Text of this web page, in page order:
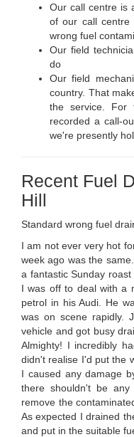
Our call centre is
of our call centre
wrong fuel
Our field
do
Our field
country. That
the service. For
recorded a call-
we're presently
Recent Fuel
Hill
Standard wrong fuel
I am not ever very hot
week ago was the
a fantastic Sunday
I was off to deal with a
petrol in his Audi. He
was on scene rapidly.
vehicle and got busy
Almighty! I incredibly
didn't realise I'd put the
I caused any damage
there shouldn't be
remove the
As expected I drained
and put in the suitable